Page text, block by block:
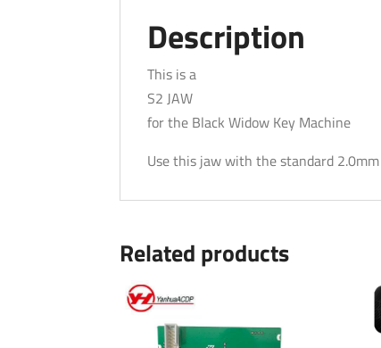
Description
This is a
S2 JAW
for the Black Widow Key Machine
Use this jaw with the standard
Related products